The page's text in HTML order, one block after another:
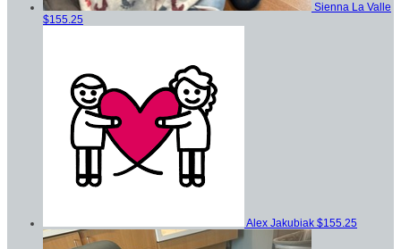
Sienna La Valle
$155.25
Alex Jakubiak $155.25